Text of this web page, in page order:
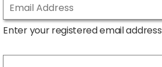
Enter your registered email address